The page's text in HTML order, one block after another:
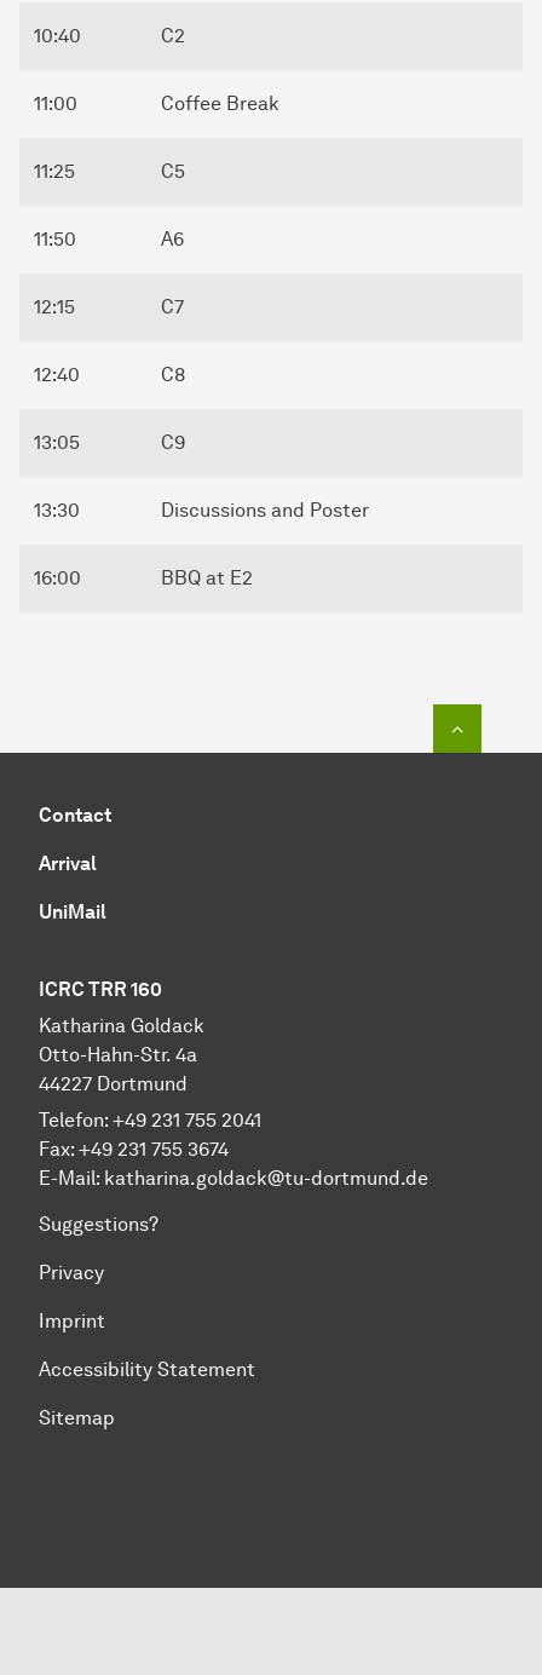
10:40 C2
11:00 Coffee Break
11:25 C5
11:50 A6
12:15 C7
12:40 C8
13:05 C9
13:30 Discussions and Poster
16:00 BBQ at E2
Contact
Arrival
UniMail
ICRC TRR 160
Katharina Goldack
Otto-Hahn-Str. 4a
44227 Dortmund
Telefon: +49 231 755 2041
Fax: +49 231 755 3674
E-Mail: katharina.goldack@tu-dortmund.de
Suggestions?
Privacy
Imprint
Accessibility Statement
Sitemap